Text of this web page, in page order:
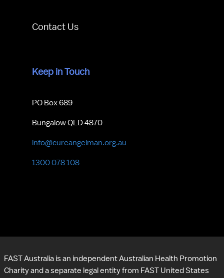
Contact Us
Keep in Touch
PO Box 689
Bungalow QLD 4870
info@cureangelman.org.au
1300 078 108
FAST Australia is an independent Australian Health Promotion
Charity and a separate legal entity from FAST United States